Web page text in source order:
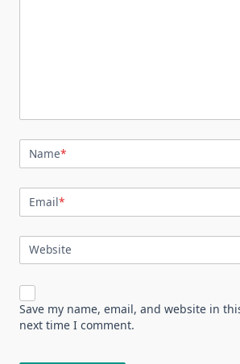
Name*
Email*
Website
Save my name, email, and website in
next time I comment.